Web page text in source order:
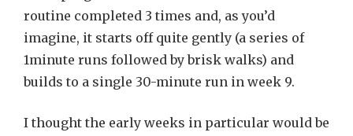
routine completed 3 times and, as you’d
imagine, it starts off quite gently (a series of
1minute runs followed by brisk walks) and
builds to a single 30-minute run in week 9.
I thought the early weeks in particular would be